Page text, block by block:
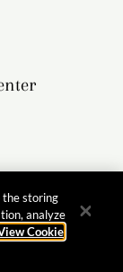
the storing
analyze
Cookie